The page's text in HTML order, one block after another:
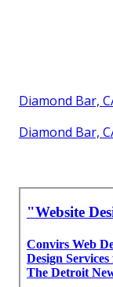
Diamond Bar,
Diamond Bar,